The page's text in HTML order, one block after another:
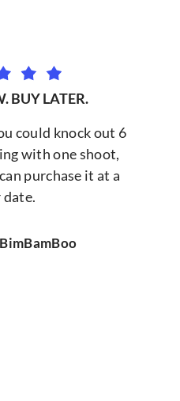
BUY LATER.
could knock out 6
with one shoot,
purchase it at a